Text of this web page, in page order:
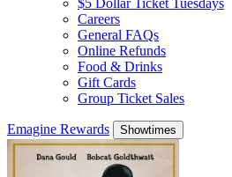
Careers
General FAQs
Online Refunds
Food & Drinks
Gift Cards
Group Ticket Sales
Emagine Rewards Showtimes